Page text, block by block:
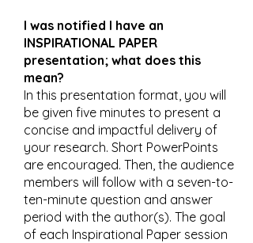
I was notified I have an
INSPIRATIONAL PAPER
presentation; what does this
mean?
In this presentation format, you will
be given five minutes to present a
concise and impactful delivery of
your research. Short PowerPoints
are encouraged. Then, the audience
members will follow with a seven-to-
ten-minute question and answer
period with the author(s). The goal
of each Inspirational Paper session